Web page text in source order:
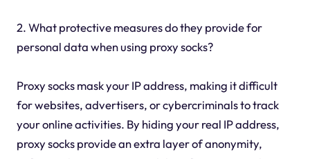
2. What protective measures do they provide for
personal data when using proxy socks?
Proxy socks mask your IP address, making it difficult
for websites, advertisers, or cybercriminals to track
your online activities. By hiding your real IP address,
proxy socks provide an extra layer of anonymity,